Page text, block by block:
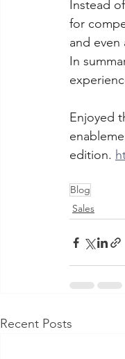
Instead
for
and even
In
Enjoyed
edition.
Blog
Sales
Recent Posts